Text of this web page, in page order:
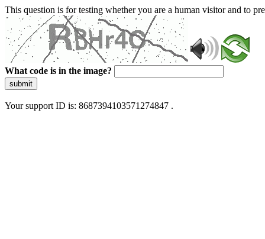
This question is for testing whether you are a human visitor and to
What code is in the image?
submit
Your support ID is: 8687394103571274847 .